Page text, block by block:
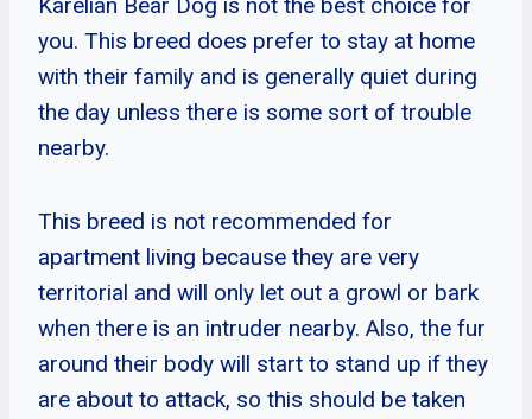
you. This breed does prefer to stay at home
with their family and is generally quiet during
the day unless there is some sort of trouble
nearby.
This breed is not recommended for
apartment living because they are very
territorial and will only let out a growl or bark
when there is an intruder nearby. Also, the fur
around their body will start to stand up if they
are about to attack, so this should be taken